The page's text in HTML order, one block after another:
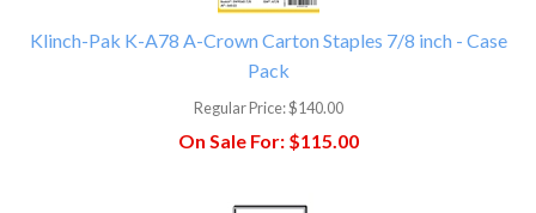
Klinch-Pak K-A78 A-Crown Carton Staples 7/8 inch - Case
Pack
Regular Price:$140.00
On Sale For:$115.00